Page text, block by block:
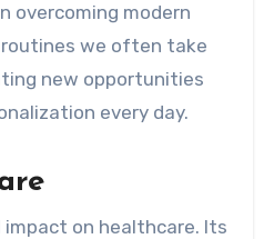
overcoming modern
we often take
new opportunities
every day.
impact on healthcare. Its